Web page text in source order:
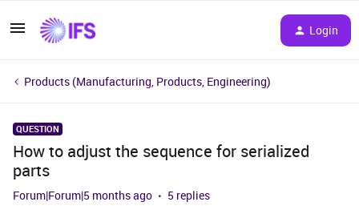
Login
Products (Manufacturing, Products, Engineering)
QUESTION
How to adjust the sequence for serialized
parts
Forum|Forum|5 months ago 5 replies